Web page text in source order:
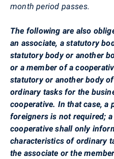
month period passes.
The following are also
an associate, a statutory
statutory body or another
or a member of a
statutory or another body
ordinary tasks for the
cooperative. In that case,
foreigners is not required;
cooperative shall only
characteristics of ordinary
the associate or the